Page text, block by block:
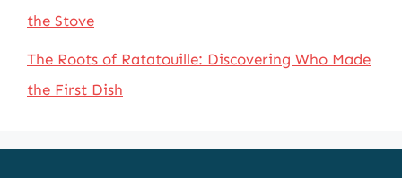
the Stove
The Roots of Ratatouille: Discovering Who Made
the First Dish